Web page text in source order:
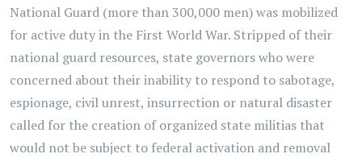
National Guard (more than 300,000 men) was mobilized
for active duty in the First World War. Stripped of their
national guard resources, state governors who were
concerned about their inability to respond to sabotage,
espionage, civil unrest, insurrection or natural disaster
called for the creation of organized state militias that
would not be subject to federal activation and removal